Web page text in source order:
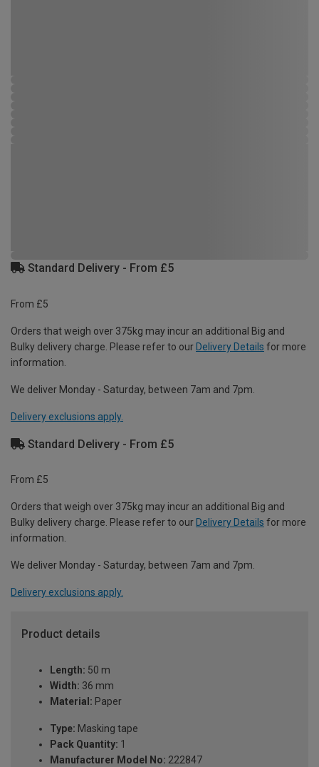
Standard Delivery - From £5
From £5
Orders that weigh over 375kg may incur an additional Big and
Bulky delivery charge. Please refer to our Delivery Details for more
information.
We deliver Monday - Saturday, between 7am and 7pm.
Delivery exclusions apply.
Standard Delivery - From £5
From £5
Orders that weigh over 375kg may incur an additional Big and
Bulky delivery charge. Please refer to our Delivery Details for more
information.
We deliver Monday - Saturday, between 7am and 7pm.
Delivery exclusions apply.
Product details
Length: 50 m
Width: 36 mm
Material: Paper
Type: Masking tape
Pack Quantity: 1
Manufacturer Model No: 222847